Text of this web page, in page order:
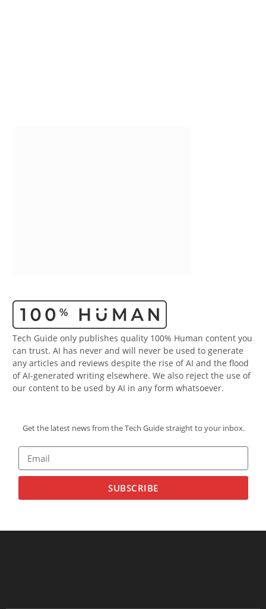
Tech Guide only publishes quality 100% Human content you
can trust. AI has never and will never be used to generate
any articles and reviews despite the rise of AI and the flood
of AI-generated writing elsewhere. We also reject the use of
our content to be used by AI in any form whatsoever.
Get the latest news from the Tech Guide straight to your inbox.
SUBSCRIBE